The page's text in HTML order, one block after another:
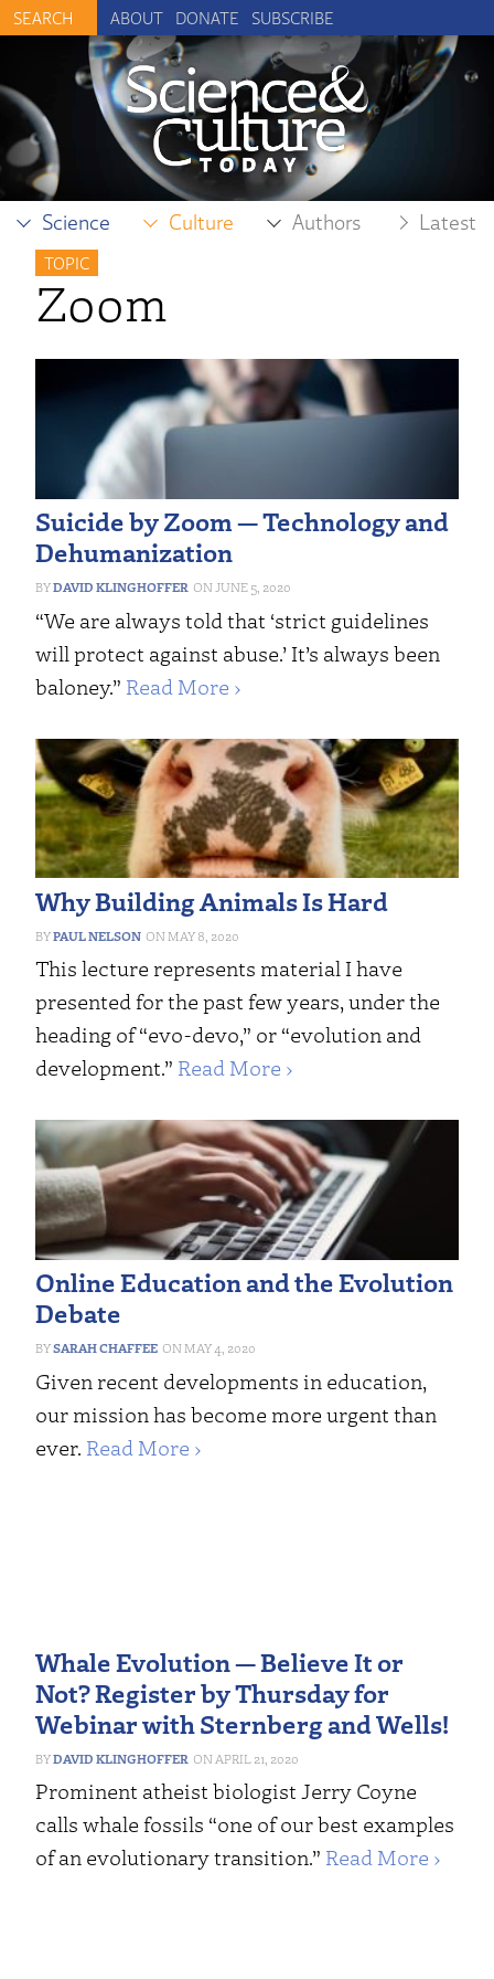
ABOUT DONATE SUBSCRIBE
Science Culture Authors Latest
TOPIC
Zoom
Suicide by Zoom — Technology and
Dehumanization
DAVID KLINGHOFFER JUNE 5, 2020
“We are always told that ‘strict guidelines
will protect against abuse.’ It’s always been
baloney.” Read More ›
Why Building Animals Is Hard
PAUL NELSON MAY 8, 2020
This lecture represents material I have
presented for the past few years, under the
heading of “evo-devo,” or “evolution and
development.” Read More ›
Online Education and the Evolution
Debate
SARAH CHAFFEE MAY 4, 2020
Given recent developments in education,
our mission has become more urgent than
ever. Read More ›
Whale Evolution — Believe It or
Not? Register by Thursday for
Webinar with Sternberg and Wells!
DAVID KLINGHOFFER APRIL 21, 2020
Prominent atheist biologist Jerry Coyne
calls whale fossils “one of our best examples
of an evolutionary transition.” Read More ›